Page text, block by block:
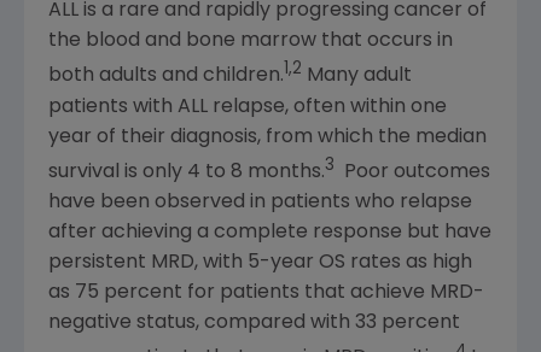
ALL is a rare and rapidly progressing cancer of
the blood and bone marrow that occurs in
both adults and children. 1,2 Many adult
patients with ALL relapse, often within one
year of their diagnosis, from which the median
survival is only 4 to 8 months.3
Poor outcomes
have been observed in patients who relapse
after achieving a complete response but have
persistent MRD, with 5-year OS rates as high
as 75 percent for patients that achieve MRD-
negative status, compared with 33 percent